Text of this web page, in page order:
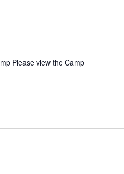
Please view the Camp